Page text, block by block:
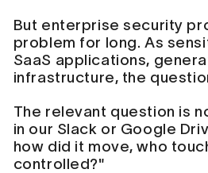
But enterprise security
problem for long. As
SaaS applications,
infrastructure, the
The relevant question is
in our Slack or Google
how did it move, who
controlled?"